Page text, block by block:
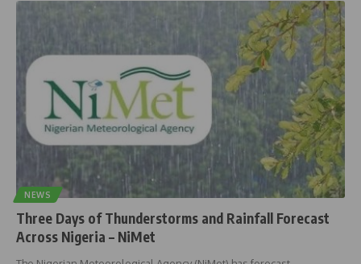
NEWS
Three Days of Thunderstorms and Rainfall Forecast
Across Nigeria – NiMet